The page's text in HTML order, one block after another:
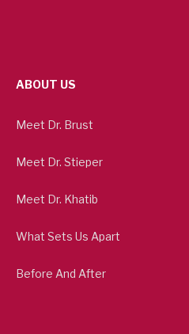
ABOUT US
Meet Dr. Brust
Meet Dr. Stieper
Meet Dr. Khatib
What Sets Us Apart
Before And After